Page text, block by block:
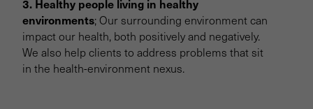
3. Healthy people living in healthy
environments; Our surrounding environment can
impact our health, both positively and negatively.
We also help clients to address problems that sit
in the health-environment nexus.